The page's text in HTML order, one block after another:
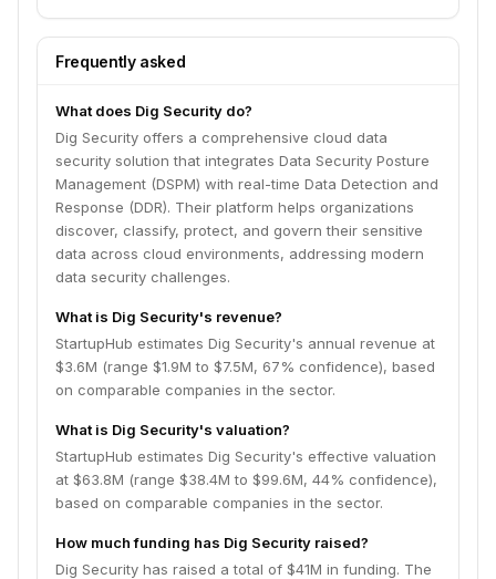
data security challenges.
Frequently asked
What does Dig Security do?
Dig Security offers a comprehensive cloud data
security solution that integrates Data Security Posture
Management (DSPM) with real-time Data Detection and
Response (DDR). Their platform helps organizations
discover, classify, protect, and govern their sensitive
data across cloud environments, addressing modern
data security challenges.
What is Dig Security's revenue?
StartupHub estimates Dig Security's annual revenue at
$3.6M (range $1.9M to $7.5M, 67% confidence), based
on comparable companies in the sector.
What is Dig Security's valuation?
StartupHub estimates Dig Security's effective valuation
at $63.8M (range $38.4M to $99.6M, 44% confidence),
based on comparable companies in the sector.
How much funding has Dig Security raised?
Dig Security has raised a total of $41M in funding. The